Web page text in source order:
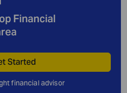
Financial
Started
financial advisor